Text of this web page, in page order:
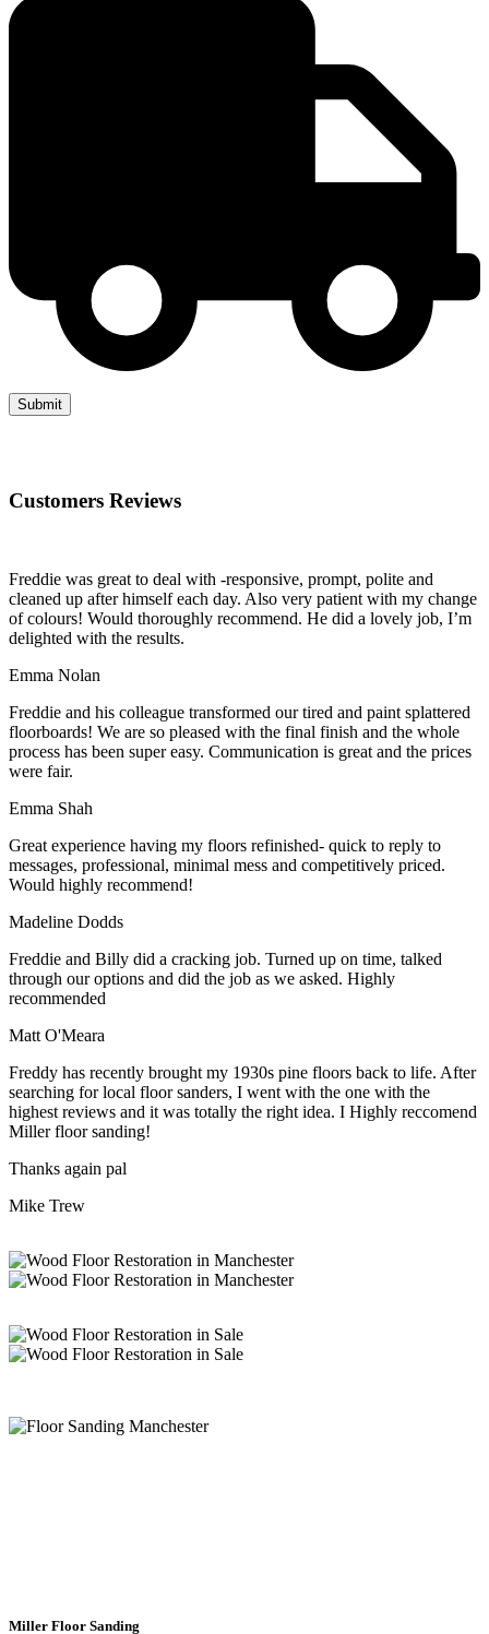
Customers Reviews
Freddie was great to deal with -responsive, prompt, polite and
cleaned up after himself each day. Also very patient with my change
of colours! Would thoroughly recommend. He did a lovely job, I’m
delighted with the results.
Emma Nolan
Freddie and his colleague transformed our tired and paint splattered
floorboards! We are so pleased with the final finish and the whole
process has been super easy. Communication is great and the prices
were fair.
Emma Shah
Great experience having my floors refinished- quick to reply to
messages, professional, minimal mess and competitively priced.
Would highly recommend!
Madeline Dodds
Freddie and Billy did a cracking job. Turned up on time, talked
through our options and did the job as we asked. Highly
recommended
Matt O'Meara
Freddy has recently brought my 1930s pine floors back to life. After
searching for local floor sanders, I went with the one with the
highest reviews and it was totally the right idea. I Highly reccomend
Miller floor sanding!
Thanks again pal
Mike Trew
Miller Floor Sanding